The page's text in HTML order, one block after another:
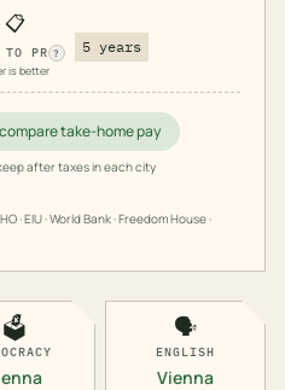
📋
PR ?
is better
5 years
take-home pay
after taxes in each city
· EIU · World Bank · Freedom House ·
🗳️ 🗣️
ENGLISH
Vienna